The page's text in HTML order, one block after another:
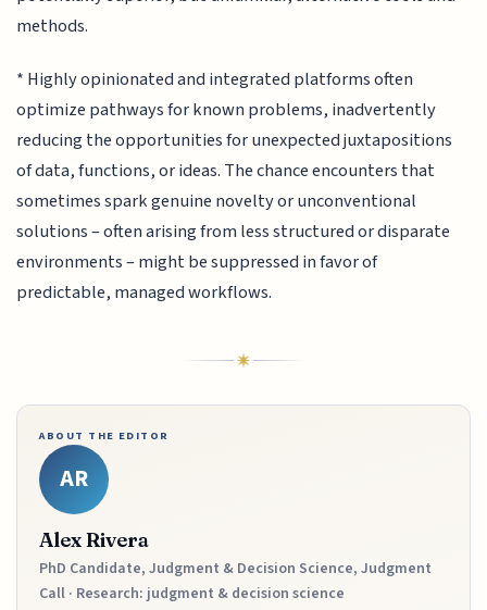
methods.
* Highly opinionated and integrated platforms often
optimize pathways for known problems, inadvertently
reducing the opportunities for unexpected juxtapositions
of data, functions, or ideas. The chance encounters that
sometimes spark genuine novelty or unconventional
solutions – often arising from less structured or disparate
environments – might be suppressed in favor of
predictable, managed workflows.
ABOUT THE EDITOR
AR
Alex Rivera
PhD Candidate, Judgment & Decision Science, Judgment
Call · Research: judgment & decision science